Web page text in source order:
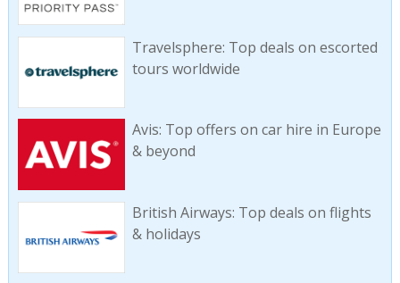
Travelsphere: Top deals on escorted
tours worldwide
Avis: Top offers on car hire in Europe
& beyond
British Airways: Top deals on flights
& holidays